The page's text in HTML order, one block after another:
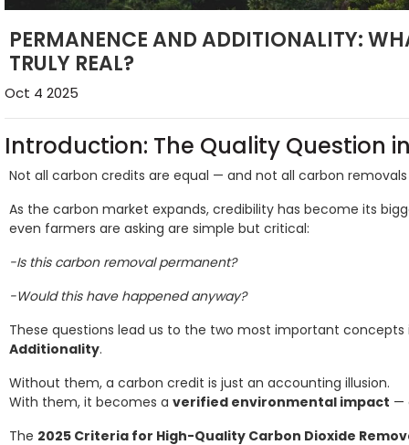
PERMANENCE AND ADDITIONALITY:
TRULY REAL?
Oct 4 2025
Introduction: The Quality Question
Not all carbon credits are equal — and not all carbon removals
As the carbon market expands, credibility has become its
even farmers are asking are simple but critical:
-Is this carbon removal permanent?
-Would this have happened anyway?
These questions lead us to the two most important
Additionality.
Without them, a carbon credit is just an accounting illusion.
With them, it becomes a verified environmental impact —
The 2025 Criteria for High-Quality Carbon Dioxide